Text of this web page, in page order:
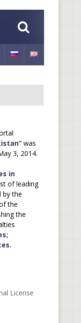
was
3, 2014.
in
of leading
by the
the
the
License